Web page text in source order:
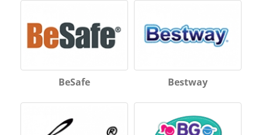
BeSafe Bestway